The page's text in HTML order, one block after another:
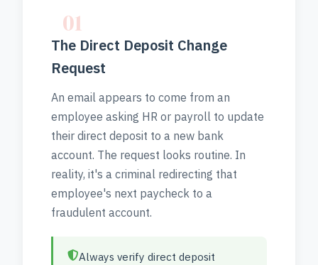
01
The Direct Deposit Change
Request
An email appears to come from an
employee asking HR or payroll to update
their direct deposit to a new bank
account. The request looks routine. In
reality, it's a criminal redirecting that
employee's next paycheck to a
fraudulent account.
Always verify direct deposit